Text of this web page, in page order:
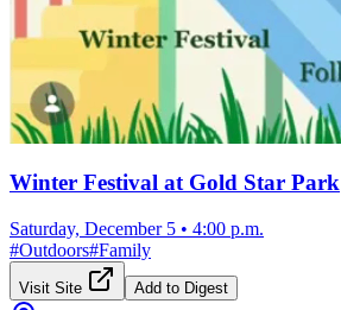
Winter Festival at Gold Star Park
Saturday, December 5 • 4:00 p.m.
#Outdoors#Family
Visit Site Add to Digest